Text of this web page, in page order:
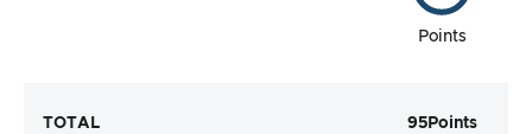
Points
TOTAL 95Points